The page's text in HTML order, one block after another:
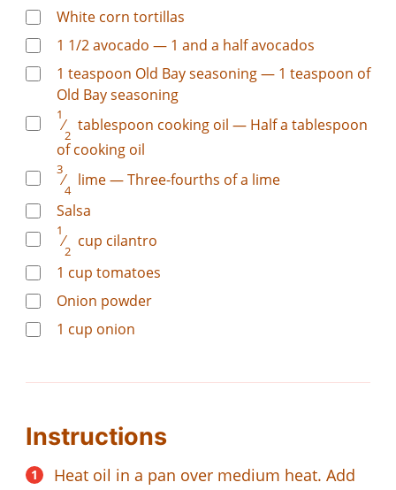
White corn tortillas
1 1/2avocado — 1 and a half avocados
1 teaspoon Old Bay seasoning — 1 teaspoon of
Old Bay seasoning
1
⁄
2
tablespoon cooking oil — Half a tablespoon
of cooking oil
3
⁄
4
lime — Three-fourths of a lime
Salsa
1
⁄
2
cup cilantro
1 cup tomatoes
Onion powder
1 cup onion
Instructions
Heat oil in a pan over medium heat. Add